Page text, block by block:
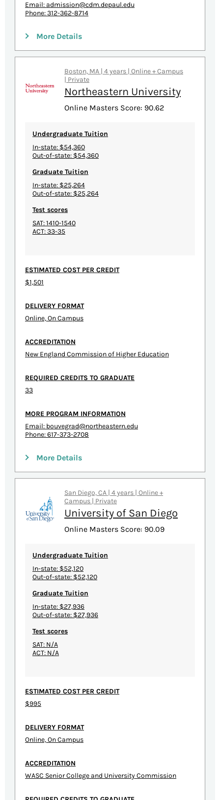
Email: admission@cdm.depaul.edu
Phone: 312-362-8714
More Details
Boston, MA | 4 years | Online + Campus
| Private
Northeastern University
Online Masters Score: 90.62
Undergraduate Tuition
In-state: $54,360
Out-of-state: $54,360
Graduate Tuition
In-state: $25,264
Out-of-state: $25,264
Test scores
SAT: 1410-1540
ACT: 33-35
ESTIMATED COST PER CREDIT
$1,501
DELIVERY FORMAT
Online, On Campus
ACCREDITATION
New England Commission of Higher Education
REQUIRED CREDITS TO GRADUATE
33
MORE PROGRAM INFORMATION
Email: bouvegrad@northeastern.edu
Phone: 617-373-2708
More Details
San Diego, CA | 4 years | Online +
Campus | Private
University of San Diego
Online Masters Score: 90.09
Undergraduate Tuition
In-state: $52,120
Out-of-state: $52,120
Graduate Tuition
In-state: $27,936
Out-of-state: $27,936
Test scores
SAT: N/A
ACT: N/A
ESTIMATED COST PER CREDIT
$995
DELIVERY FORMAT
Online, On Campus
ACCREDITATION
WASC Senior College and University Commission